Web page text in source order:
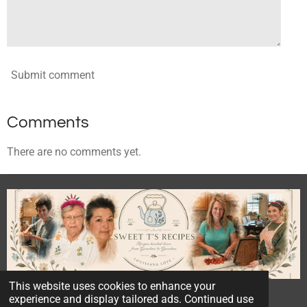
This website uses cookies to enhance your
experience and display tailored ads. Continued use
Submit comment
Comments
There are no comments yet.
© 2023 - 2026 Sweet T's Recipes
Powered byWebador